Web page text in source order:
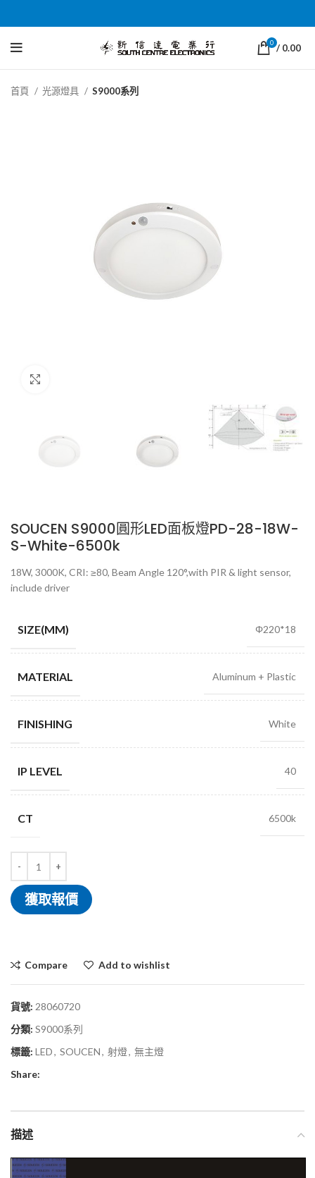
0 / 0.00
首頁 光源燈具 S9000系列
SOUCEN S9000圓形LED面板燈PD-28-18W-
S-White-6500k
18W, 3000K, CRI: ≥80, Beam Angle 120°,with PIR & light sensor,
include driver
SIZE(MM) Φ220*18
MATERIAL Aluminum + Plastic
FINISHING White
IP LEVEL 40
CT 6500k
獲取報價
Compare Add to wishlist
貨號: 28060720
分類: S9000系列
標籤: LED, SOUCEN, 射燈, 無主燈
Share:
描述